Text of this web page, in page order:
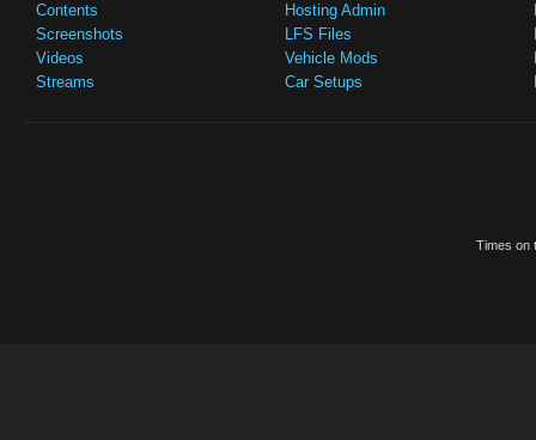
Contents
Screenshots
Videos
Streams
Hosting Admin
LFS Files
Vehicle Mods
Car Setups
Times on